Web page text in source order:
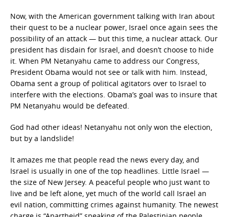
Now, with the American government talking with Iran about
their quest to be a nuclear power, Israel once again sees the
possibility of an attack — but this time, a nuclear attack. Our
president has disdain for Israel, and doesn’t choose to hide
it. When PM Netanyahu came to address our Congress,
President Obama would not see or talk with him. Instead,
Obama sent a group of political agitators over to Israel to
interfere with the elections. Obama’s goal was to insure that
PM Netanyahu would be defeated.
God had other ideas! Netanyahu not only won the election,
but by a landslide!
It amazes me that people read the news every day, and
Israel is usually in one of the top headlines. Little Israel —
the size of New Jersey. A peaceful people who just want to
live and be left alone, yet much of the world call Israel an
evil nation, committing crimes against humanity. The newest